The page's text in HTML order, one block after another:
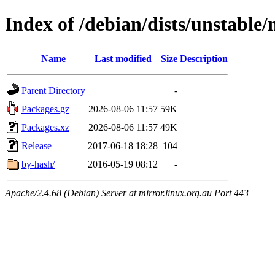
Index of /debian/dists/
Name Last modified Size Description
Parent Directory
-
Packages.gz
2026-08-06 11:57 59K
Packages.xz
2026-08-06 11:57 49K
Release
2017-06-18 18:28 104
by-hash/
2016-05-19 08:12 -
Apache/2.4.68 (Debian) Server at mirror.linux.org.au Port 443